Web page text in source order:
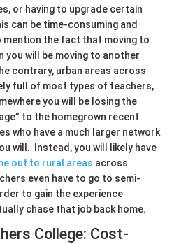
or having to upgrade certain
can be time-consuming and
the fact that moving to
you will be moving to another
contrary, urban areas across
full of most types of teachers,
you will be losing the
to the homegrown recent
who have a much larger network
will. Instead, you will likely have
out to rural areas across
even have to go to semi-
to gain the experience
chase that job back home.
College: Cost-